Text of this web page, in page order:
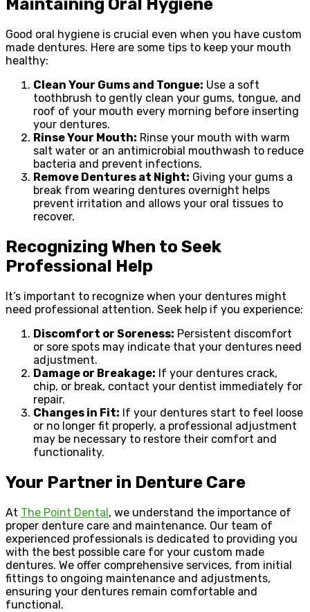
Maintaining Oral Hygiene
Good oral hygiene is crucial even when you have custom
made dentures. Here are some tips to keep your mouth
healthy:
Clean Your Gums and Tongue: Use a soft
toothbrush to gently clean your gums, tongue, and
roof of your mouth every morning before inserting
your dentures.
Rinse Your Mouth: Rinse your mouth with warm
salt water or an antimicrobial mouthwash to reduce
bacteria and prevent infections.
Remove Dentures at Night: Giving your gums a
break from wearing dentures overnight helps
prevent irritation and allows your oral tissues to
recover.
Recognizing When to Seek
Professional Help
It’s important to recognize when your dentures might
need professional attention. Seek help if you experience:
Discomfort or Soreness: Persistent discomfort
or sore spots may indicate that your dentures need
adjustment.
Damage or Breakage: If your dentures crack,
chip, or break, contact your dentist immediately for
repair.
Changes in Fit: If your dentures start to feel loose
or no longer fit properly, a professional adjustment
may be necessary to restore their comfort and
functionality.
Your Partner in Denture Care
At The Point Dental, we understand the importance of
proper denture care and maintenance. Our team of
experienced professionals is dedicated to providing you
with the best possible care for your custom made
dentures. We offer comprehensive services, from initial
fittings to ongoing maintenance and adjustments,
ensuring your dentures remain comfortable and
functional.